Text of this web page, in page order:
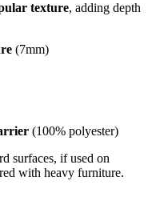
texture, adding depth
(7mm)
(100% polyester)
surfaces, if used on
with heavy furniture.